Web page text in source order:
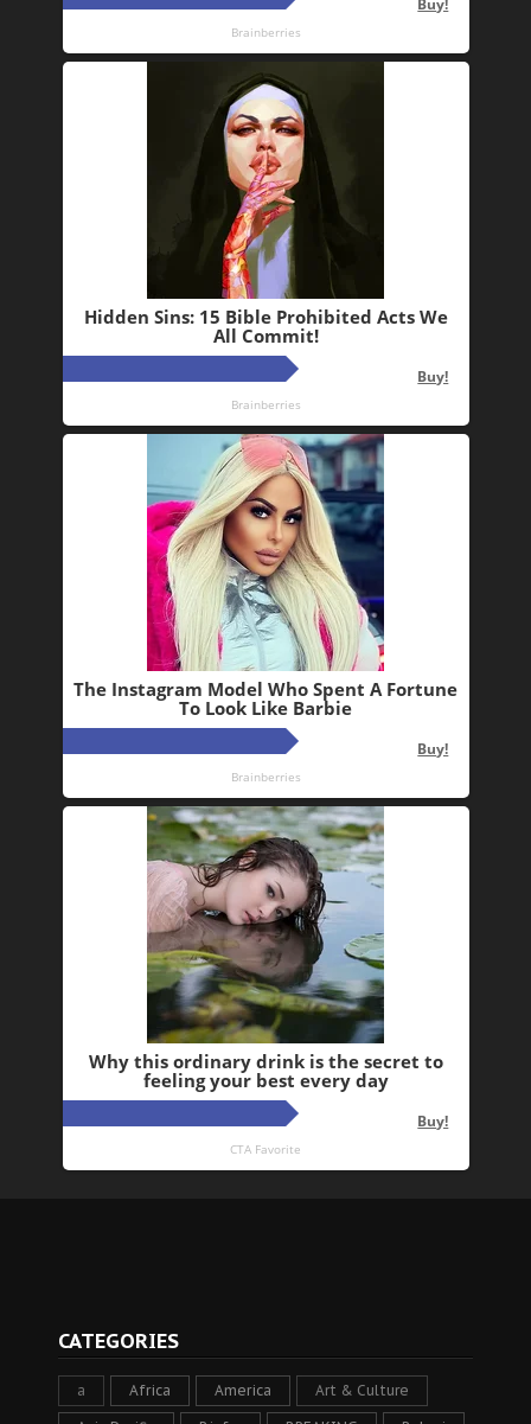
CATEGORIES
a Africa America Art & Culture